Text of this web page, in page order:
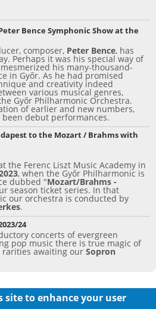
Bence Symphonic Show at the
composer, Peter Bence, has
Perhaps it was his special way of
his many-thousand-
in Győr. As he had promised
and creativity indeed
various musical genres,
Győr Philharmonic Orchestra.
of earlier and new numbers,
debut performances.
to the Mozart / Brahms with
the Ferenc Liszt Music Academy in
, when the Győr Philharmonic is
dubbed "Mozart/Brahms -
season ticket series. In that
our orchestra is conducted by
.
24
concerts of evergreen
pop music there is true magic of
rarities awaiting our Sopron
site to enhance your user